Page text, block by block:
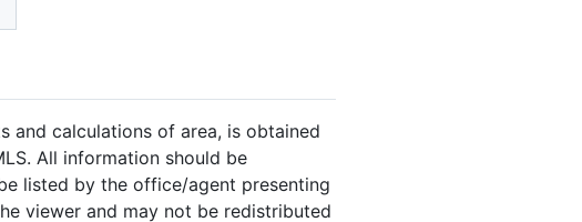
and calculations of area, is obtained
All information should be
listed by the office/agent presenting
viewer and may not be redistributed